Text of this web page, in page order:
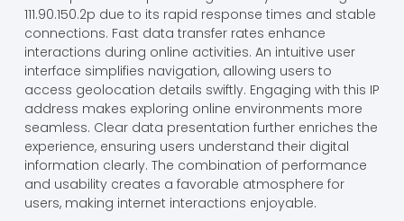
111.90.150.2p due to its rapid response times and stable
connections. Fast data transfer rates enhance
interactions during online activities. An intuitive user
interface simplifies navigation, allowing users to
access geolocation details swiftly. Engaging with this IP
address makes exploring online environments more
seamless. Clear data presentation further enriches the
experience, ensuring users understand their digital
information clearly. The combination of performance
and usability creates a favorable atmosphere for
users, making internet interactions enjoyable.